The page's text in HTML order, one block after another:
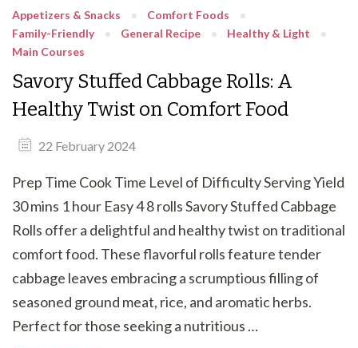
Appetizers & Snacks
Comfort Foods
Family-Friendly
General Recipe
Healthy & Light
Main Courses
Savory Stuffed Cabbage Rolls: A
Healthy Twist on Comfort Food
22 February 2024
Prep Time Cook Time Level of Difficulty Serving Yield
30 mins 1 hour Easy 4 8 rolls Savory Stuffed Cabbage
Rolls offer a delightful and healthy twist on traditional
comfort food. These flavorful rolls feature tender
cabbage leaves embracing a scrumptious filling of
seasoned ground meat, rice, and aromatic herbs.
Perfect for those seeking a nutritious …